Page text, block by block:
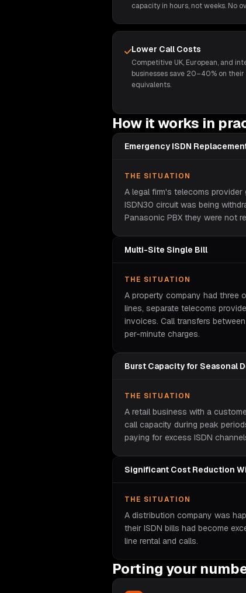
capacity in hours, not weeks. No
Lower Call Costs
Competitive UK, European, and
businesses save 20–40% on
equivalents.
How it works in
Emergency ISDN
THE SITUATION
A legal firm's telecoms
ISDN30 circuit was being
Panasonic PBX they were not
Multi-Site Single Bill
THE SITUATION
A property company had three
lines, separate telecoms
invoices. Call transfers
per-minute charges.
Burst Capacity for Seasonal
THE SITUATION
A retail business with a
call capacity during peak
paying for excess ISDN
Significant Cost Reduction
THE SITUATION
A distribution company was
their ISDN bills had become
line rental and calls.
Porting your